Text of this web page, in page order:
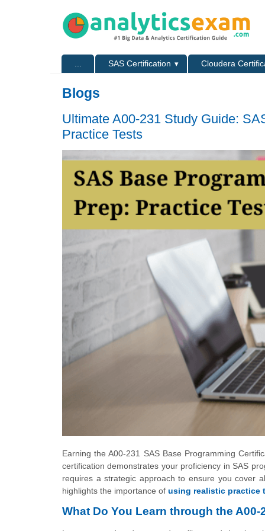
SAS Certification
Cloudera
Blogs
Ultimate A00-231 Study Guide:
Practice Tests
Earning the A00-231 SAS Base Programming
certification demonstrates your proficiency in SAS
requires a strategic approach to ensure you cover
highlights the importance of using realistic practice
What Do You Learn through the